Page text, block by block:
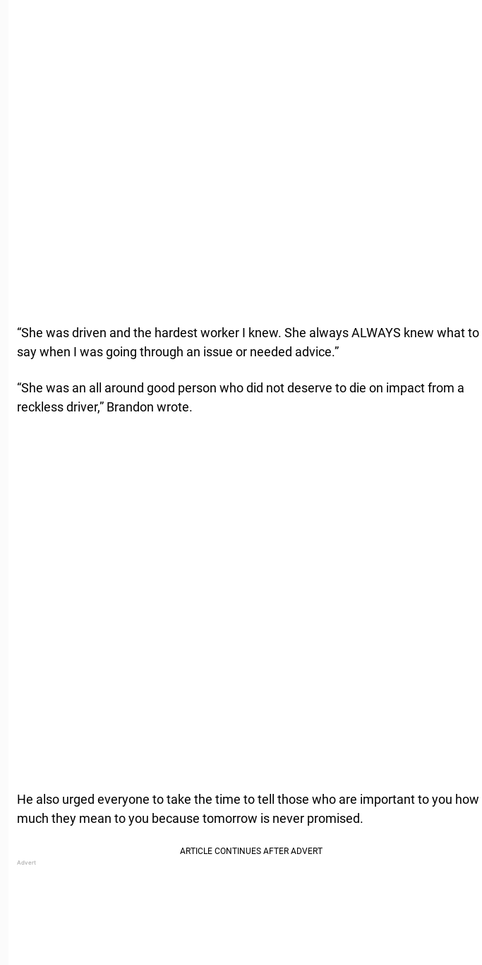
“She was driven and the hardest worker I knew. She always ALWAYS knew what to
say when I was going through an issue or needed advice.”
“She was an all around good person who did not deserve to die on impact from a
reckless driver,” Brandon wrote.
He also urged everyone to take the time to tell those who are important to you how
much they mean to you because tomorrow is never promised.